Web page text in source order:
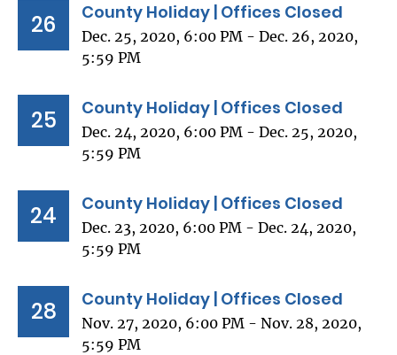
26 County Holiday | Offices Closed
Dec. 25, 2020, 6:00 PM - Dec. 26, 2020,
5:59 PM
25 County Holiday | Offices Closed
Dec. 24, 2020, 6:00 PM - Dec. 25, 2020,
5:59 PM
24 County Holiday | Offices Closed
Dec. 23, 2020, 6:00 PM - Dec. 24, 2020,
5:59 PM
28 County Holiday | Offices Closed
Nov. 27, 2020, 6:00 PM - Nov. 28, 2020,
5:59 PM